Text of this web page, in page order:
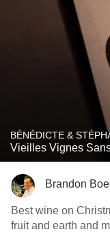
BÉNÉDICTE &
Vieilles Vignes
Brandon
Best wine on
fruit and earth and